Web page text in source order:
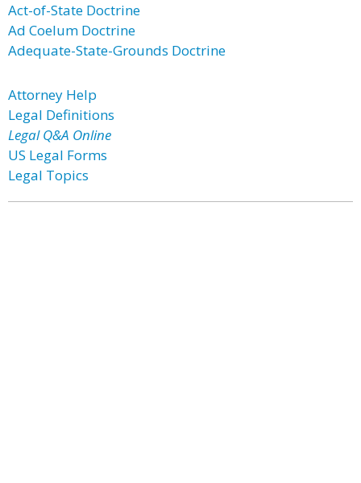
Act-of-State Doctrine
Ad Coelum Doctrine
Adequate-State-Grounds Doctrine
Attorney Help
Legal Definitions
Legal Q&A Online
US Legal Forms
Legal Topics